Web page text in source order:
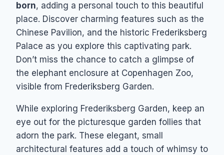
born, adding a personal touch to this beautiful
place. Discover charming features such as the
Chinese Pavilion, and the historic Frederiksberg
Palace as you explore this captivating park.
Don’t miss the chance to catch a glimpse of
the elephant enclosure at Copenhagen Zoo,
visible from Frederiksberg Garden.
While exploring Frederiksberg Garden, keep an
eye out for the picturesque garden follies that
adorn the park. These elegant, small
architectural features add a touch of whimsy to